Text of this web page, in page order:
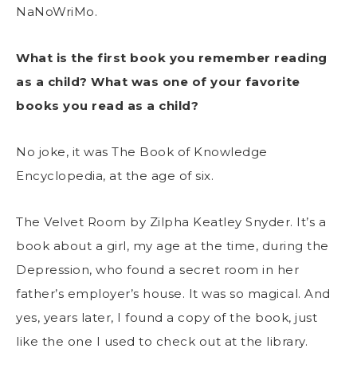
NaNoWriMo.
What is the first book you remember reading
as a child? What was one of your favorite
books you read as a child?
No joke, it was The Book of Knowledge
Encyclopedia, at the age of six.
The Velvet Room by Zilpha Keatley Snyder. It’s a
book about a girl, my age at the time, during the
Depression, who found a secret room in her
father’s employer’s house. It was so magical. And
yes, years later, I found a copy of the book, just
like the one I used to check out at the library.